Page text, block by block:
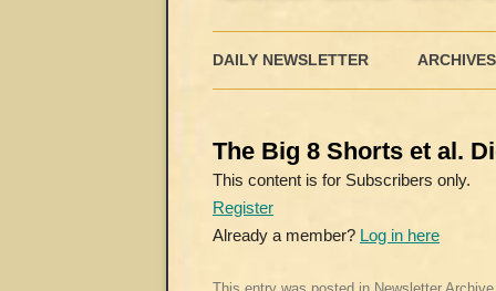
DAILY NEWSLETTER ARCHIVES
The Big 8 Shorts et al.
This content is for Subscribers only.
Register
Already a member? Log in here